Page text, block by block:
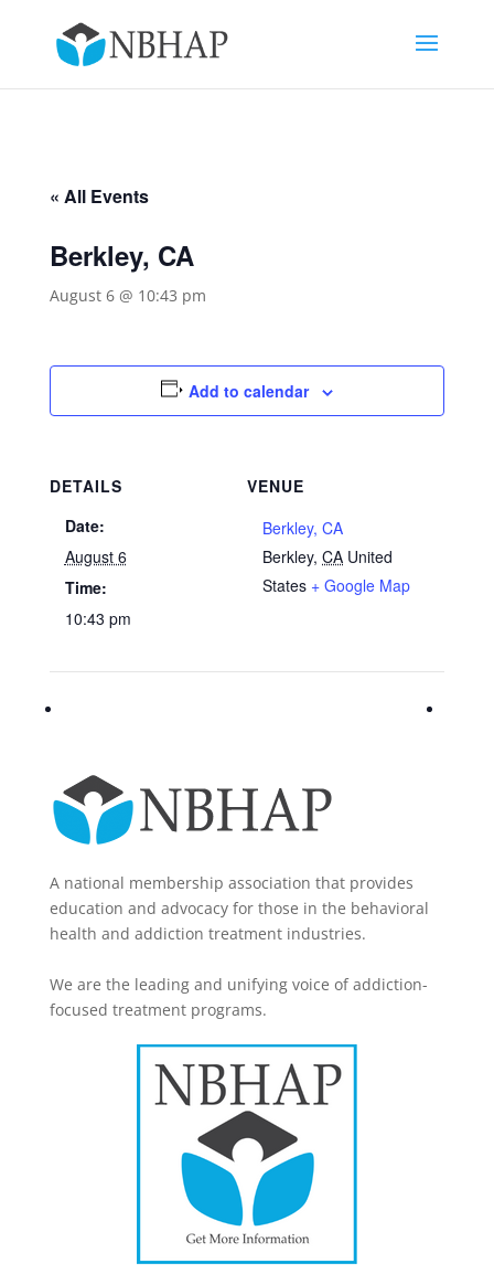
« All Events
Berkley, CA
August 6 @ 10:43 pm
Add to calendar
DETAILS
Date:
August 6
Time:
10:43 pm
VENUE
Berkley, CA
Berkley, CA United
States + Google Map
A national membership association that provides
education and advocacy for those in the behavioral
health and addiction treatment industries.
We are the leading and unifying voice of addiction-
focused treatment programs.